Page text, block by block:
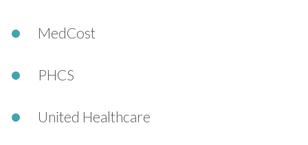
MedCost
PHCS
United Healthcare